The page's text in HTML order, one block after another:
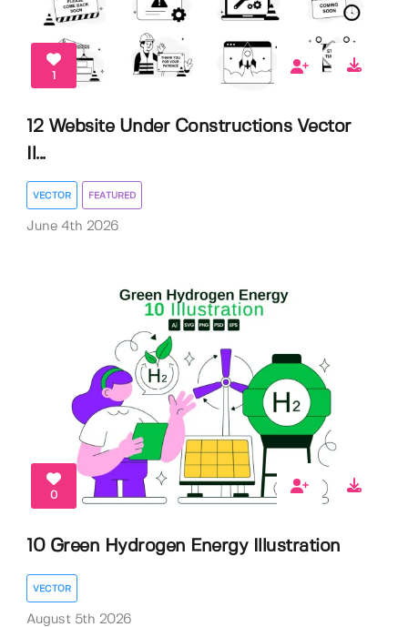
1
12 Website Under Constructions Vector
Il...
VECTOR FEATURED
June 4th 2026
0
10 Green Hydrogen Energy Illustration
VECTOR
August 5th 2026